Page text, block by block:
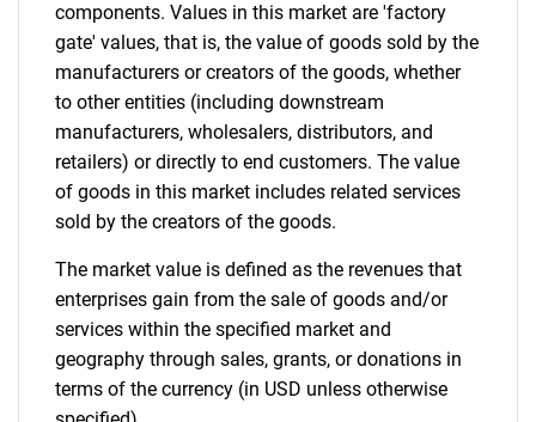
components. Values in this market are 'factory
gate' values, that is, the value of goods sold by the
manufacturers or creators of the goods, whether
to other entities (including downstream
manufacturers, wholesalers, distributors, and
retailers) or directly to end customers. The value
of goods in this market includes related services
sold by the creators of the goods.
The market value is defined as the revenues that
enterprises gain from the sale of goods and/or
services within the specified market and
geography through sales, grants, or donations in
terms of the currency (in USD unless otherwise